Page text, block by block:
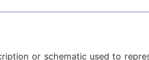
or schematic used to